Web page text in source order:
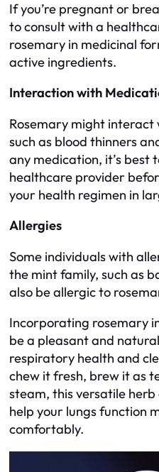
If you’re pregnant or
to consult with a
rosemary in medicinal
active ingredients.
Interaction with
Rosemary might
such as blood thinners
any medication, it’s best
healthcare provider
your health regimen in
Allergies
Some individuals with
the mint family, such as
also be allergic to
Incorporating rosemary
be a pleasant and
respiratory health and
chew it fresh, brew it as
steam, this versatile
help your lungs function
comfortably.